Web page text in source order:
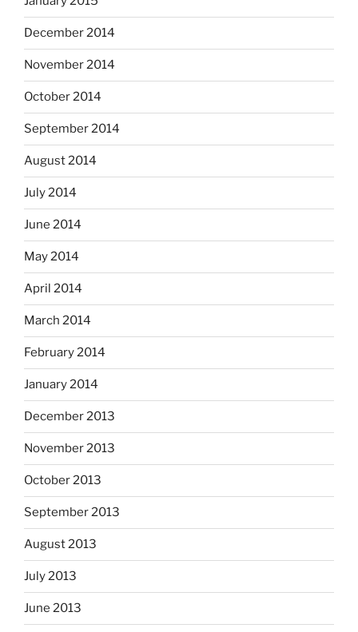
December 2014
November 2014
October 2014
September 2014
August 2014
July 2014
June 2014
May 2014
April 2014
March 2014
February 2014
January 2014
December 2013
November 2013
October 2013
September 2013
August 2013
July 2013
June 2013